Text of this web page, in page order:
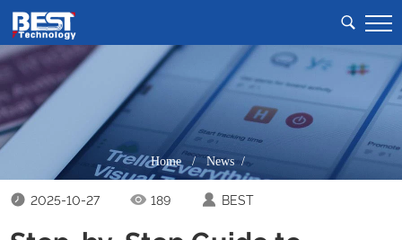
Home/News /
2025-10-27 189 BEST